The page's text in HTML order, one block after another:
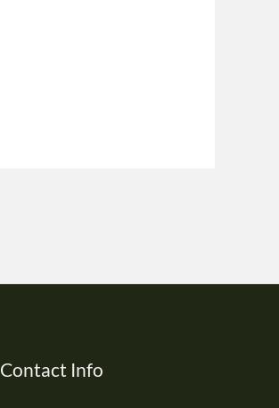
Contact Info